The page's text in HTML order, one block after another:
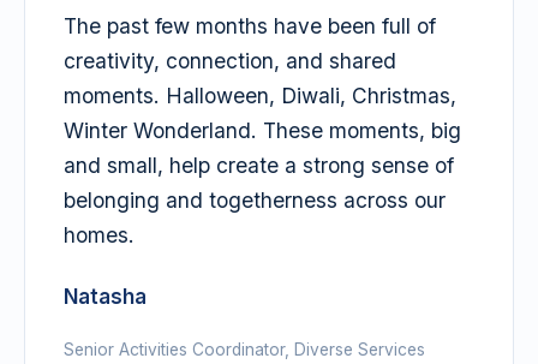
The past few months have been full of
creativity, connection, and shared
moments. Halloween, Diwali, Christmas,
Winter Wonderland. These moments, big
and small, help create a strong sense of
belonging and togetherness across our
homes.
Natasha
Senior Activities Coordinator, Diverse Services